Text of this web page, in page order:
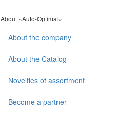
About «Auto-Optimal»
About the company
About the Catalog
Novelties of assortment
Become a partner